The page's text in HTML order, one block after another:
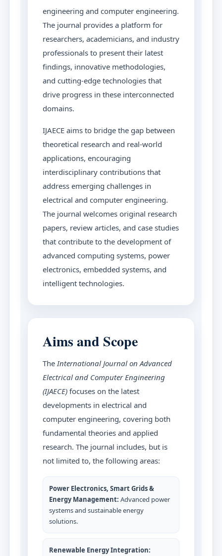
engineering and computer engineering.
The journal provides a platform for
researchers, academicians, and industry
professionals to present their latest
findings, innovative methodologies,
and cutting-edge technologies that
drive progress in these interconnected
domains.
IJAECE aims to bridge the gap between
theoretical research and real-world
applications, encouraging
interdisciplinary contributions that
address emerging challenges in
electrical and computer engineering.
The journal welcomes original research
papers, review articles, and case studies
that contribute to the development of
advanced computing systems, power
electronics, embedded systems, and
intelligent technologies.
Aims and Scope
TheInternational Journal on Advanced
Electrical and Computer Engineering
(IJAECE) focuses on the latest
developments in electrical and
computer engineering, covering both
fundamental theories and applied
research. The journal includes, but is
not limited to, the following areas:
Power Electronics, Smart Grids &
Energy Management: Advanced power
systems and sustainable energy
solutions.
Renewable Energy Integration: